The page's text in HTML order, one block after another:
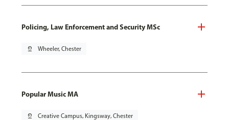
Policing, Law Enforcement and Security MSc
pin_drop Wheeler, Chester
Popular Music MA
pin_drop Creative Campus, Kingsway, Chester